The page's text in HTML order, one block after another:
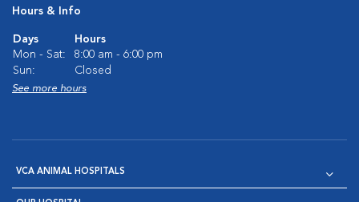
Hours & Info
Days
Hours
Mon - Sat:
8:00 am - 6:00 pm
Sun:
Closed
See more hours
VCA ANIMAL HOSPITALS